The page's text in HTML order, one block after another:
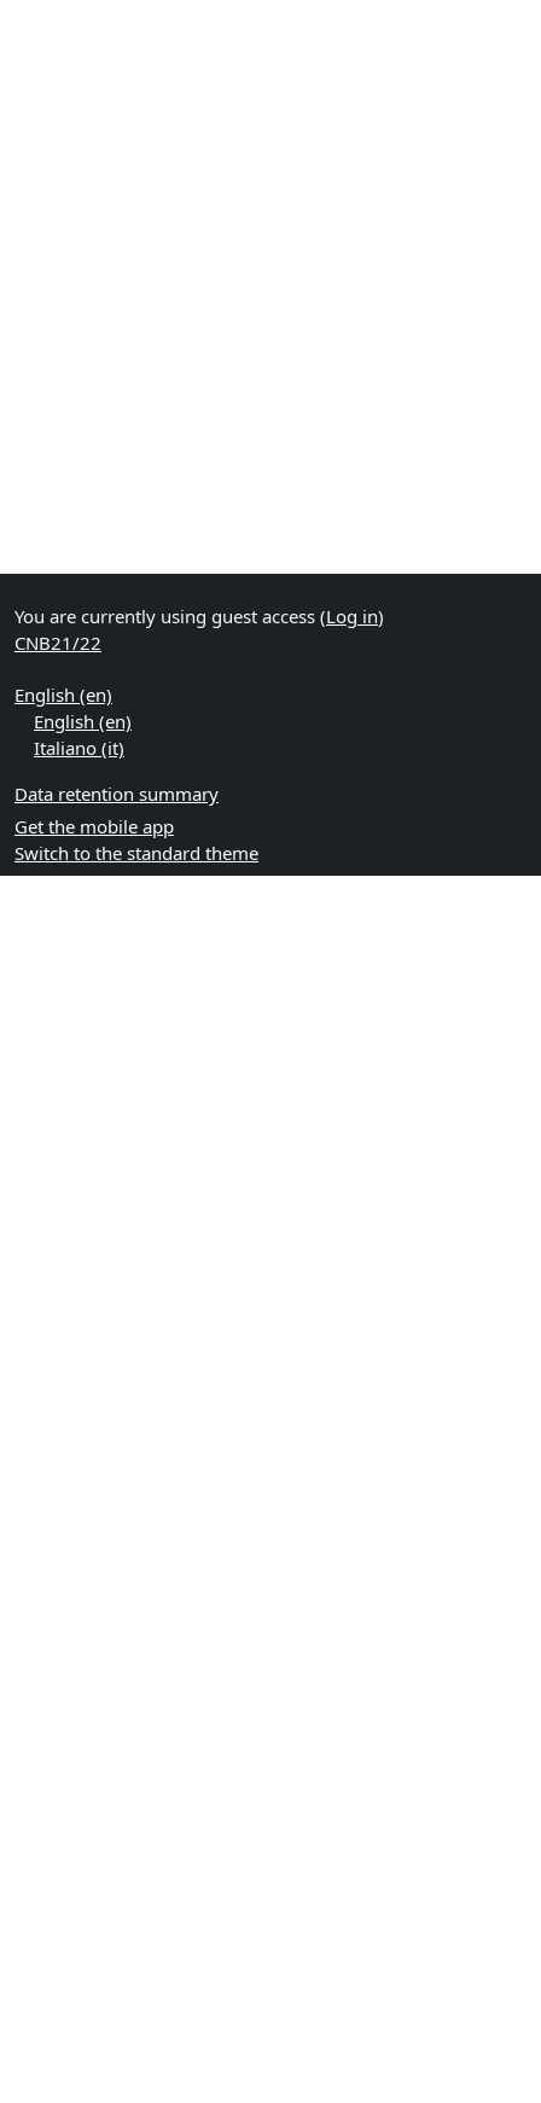
You are currently using guest access (Log in)
CNB21/22
English ‎(en)‎
English ‎(en)‎
Italiano ‎(it)‎
Data retention summary
Get the mobile app
Switch to the standard theme